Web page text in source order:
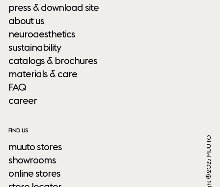
press & download site
about us
neuroaesthetics
sustainability
catalogs & brochures
materials & care
FAQ
career
FIND US
muuto stores
showrooms
online stores
Copyright ® 2025 MUUTO